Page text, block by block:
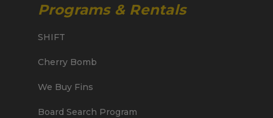
Programs & Rentals
SHIFT
Cherry Bomb
We Buy Fins
Board Search Program